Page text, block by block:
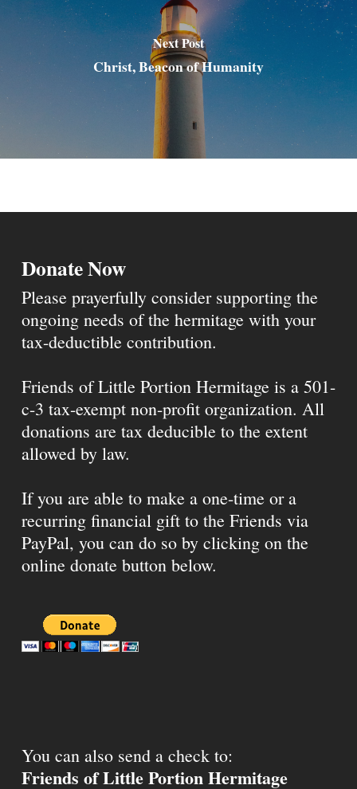
Next Post
Christ, Beacon of Humanity
Donate Now
Please prayerfully consider supporting the
ongoing needs of the hermitage with your
tax-deductible contribution.
Friends of Little Portion Hermitage is a 501-
c-3 tax-exempt non-profit organization. All
donations are tax deducible to the extent
allowed by law.
If you are able to make a one-time or a
recurring financial gift to the Friends via
PayPal, you can do so by clicking on the
online donate button below.
You can also send a check to:
Friends of Little Portion Hermitage